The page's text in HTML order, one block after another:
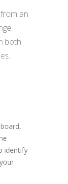
an
both
identify